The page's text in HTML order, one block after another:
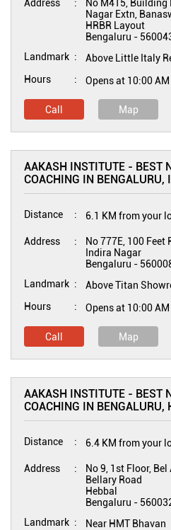
Address
No M415, Building
Nagar Extn,
HRBR Layout
Bengaluru -
Landmark
Above Little Italy
Hours
Opens at 10:00 AM
Call Map
AAKASH INSTITUTE - BEST
COACHING IN BENGALURU,
Distance 6.1 KM from your
Address
No 777E, 100 Feet
Indira Nagar
Bengaluru -
Landmark
Above Titan
Hours
Opens at 10:00 AM
Call Map
AAKASH INSTITUTE - BEST
COACHING IN BENGALURU,
Distance 6.4 KM from your
Address
No 9, 1st Floor,
Bellary Road
Hebbal
Bengaluru -
Landmark
Near HMT Bhavan